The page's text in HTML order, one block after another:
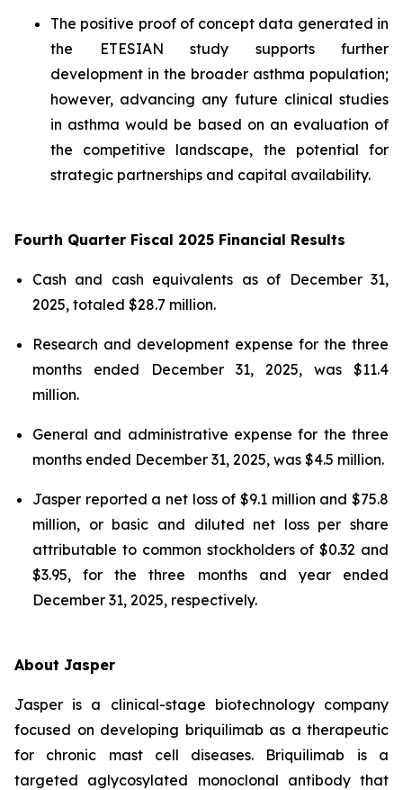
The positive proof of concept data generated in
the ETESIAN study supports further
development in the broader asthma population;
however, advancing any future clinical studies
in asthma would be based on an evaluation of
the competitive landscape, the potential for
strategic partnerships and capital availability.
Fourth Quarter Fiscal 2025 Financial Results
Cash and cash equivalents as of December 31,
2025, totaled $28.7 million.
Research and development expense for the three
months ended December 31, 2025, was $11.4
million.
General and administrative expense for the three
months ended December 31, 2025, was $4.5 million.
Jasper reported a net loss of $9.1 million and $75.8
million, or basic and diluted net loss per share
attributable to common stockholders of $0.32 and
$3.95, for the three months and year ended
December 31, 2025, respectively.
About Jasper
Jasper is a clinical-stage biotechnology company
focused on developing briquilimab as a therapeutic
for chronic mast cell diseases. Briquilimab is a
targeted aglycosylated monoclonal antibody that